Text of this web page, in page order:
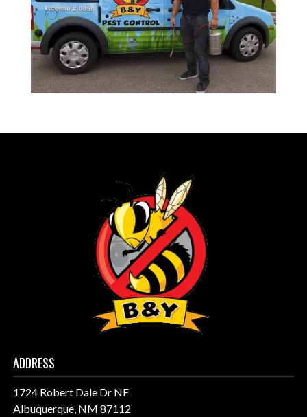
ADDRESS
1724 Robert Dale Dr NE
Albuquerque, NM 87112